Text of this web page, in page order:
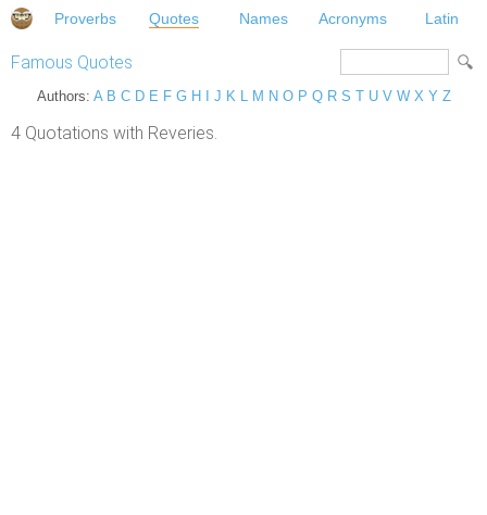
Proverbs Quotes Names Acronyms Latin
Famous Quotes
Authors: A B C D E F G H J K L M N O P Q R S T U V W X Y Z
4 Quotations with Reveries.